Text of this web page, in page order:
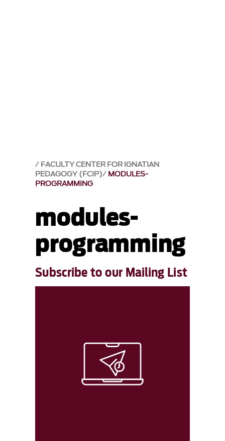
FACULTY CENTER FOR IGNATIAN
PEDAGOGY (FCIP) MODULES-
PROGRAMMING
modules-
programming
Subscribe to our Mailing List